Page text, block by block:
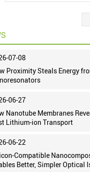
07-08
Proximity Steals Energy
06-27
Nanotube Membranes
Lithium-ion Transport
06-22
Compatible
Better, Simpler Optical